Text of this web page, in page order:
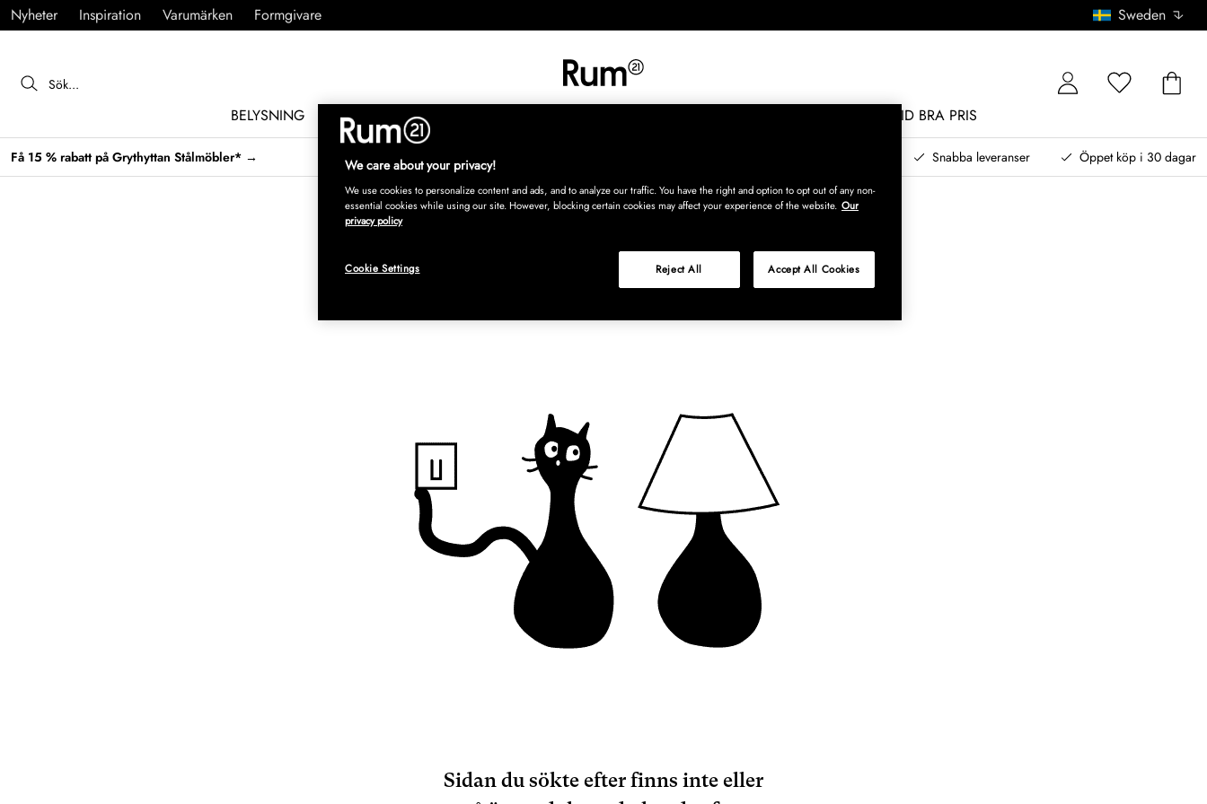
Nyheter Inspiration Varumärken Formgivare Sweden
BELYSNING MÖBLER INREDNING ALLTID BRA PRIS
Få 15 % rabatt på Grythyttan Stålmöbler* → Snabba leveranser Öppet köp i 30 dagar
Sidan du sökte efter finns inte eller
We care about your privacy!
We use cookies to personalize content and ads, and to analyze our traffic. You have the right and option to opt out of any non-
essential cookies while using our site. However, blocking certain cookies may affect your experience of the website. Our
privacy policy
Reject All Accept All Cookies
Cookie Settings